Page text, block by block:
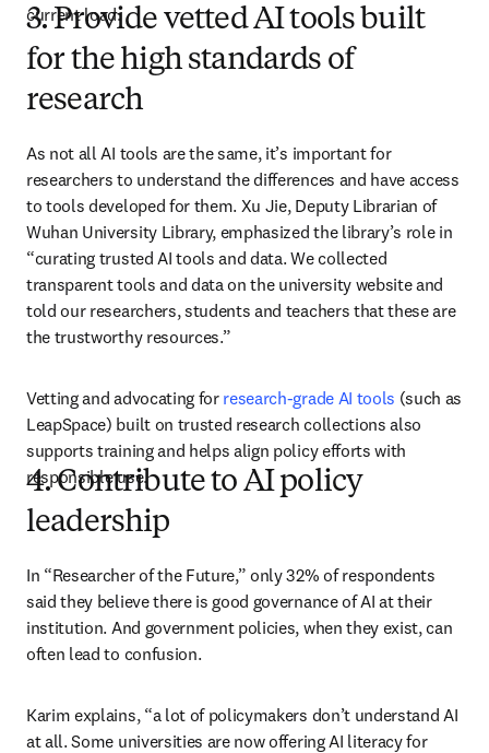
current load.
3. Provide vetted AI tools built
for the high standards of
research
As not all AI tools are the same, it’s important for
researchers to understand the differences and have access
to tools developed for them. Xu Jie, Deputy Librarian of
Wuhan University Library, emphasized the library’s role in
“curating trusted AI tools and data. We collected
transparent tools and data on the university website and
told our researchers, students and teachers that these are
the trustworthy resources.”
Vetting and advocating for research-grade AI tools (such as
LeapSpace) built on trusted research collections also
supports training and helps align policy efforts with
responsible use.
4. Contribute to AI policy
leadership
In “Researcher of the Future,” only 32% of respondents
said they believe there is good governance of AI at their
institution. And government policies, when they exist, can
often lead to confusion.
Karim explains, “a lot of policymakers don’t understand AI
at all. Some universities are now offering AI literacy for